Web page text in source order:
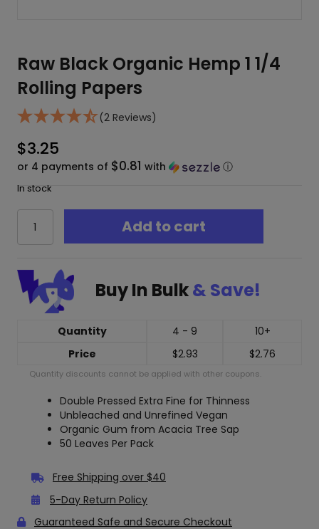
Raw Black Organic Hemp 1 1/4
Rolling Papers
(2 Reviews)
$3.25
or 4 payments of $0.81 with ⓘ
In stock
Black
Organic
1
1/4
Rolling
Papers
quantity
Add to cart
Buy In Bulk& Save!
Quantity 4 - 9
10+
Price
$2.93 $2.76
Quantity discounts cannot be applied with other coupons.
Double Pressed Extra Fine for Thinness
Unbleached and Unrefined Vegan
Organic Gum from Acacia Tree Sap
50 Leaves Per Pack
Free Shipping over $40
5-Day Return Policy
Guaranteed Safe and Secure Checkout